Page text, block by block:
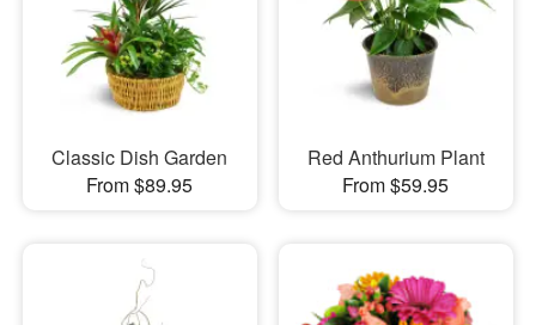
Classic Dish Garden
From $89.95
Red Anthurium Plant
From $59.95